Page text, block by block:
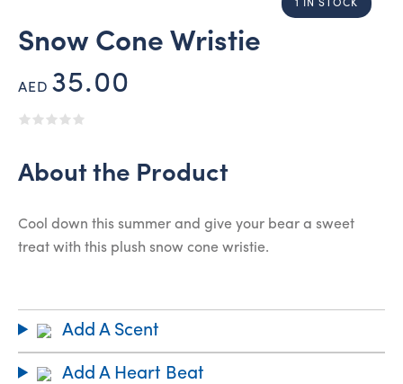
1 IN STOCK
Snow Cone Wristie
AED 35.00
About the Product
Cool down this summer and give your bear a sweet
treat with this plush snow cone wristie.
Add A Scent
Add A Heart Beat